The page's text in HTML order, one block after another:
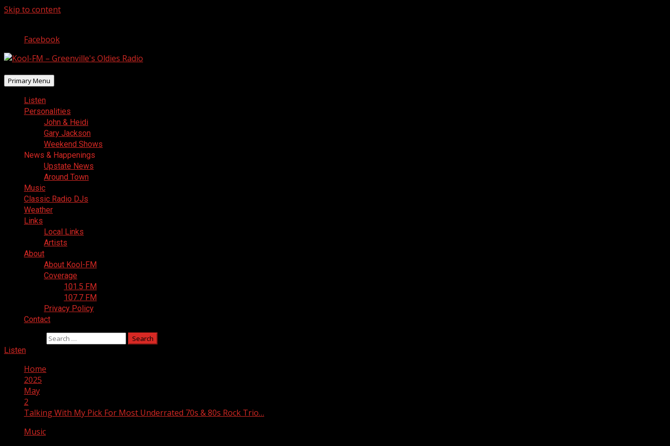
Skip to content
Facebook
Primary Menu
Listen
Personalities
John & Heidi
Gary Jackson
Weekend Shows
News & Happenings
Upstate News
Around Town
Music
Classic Radio DJs
Weather
Links
Local Links
Artists
About
About Kool-FM
Coverage
101.5 FM
107.7 FM
Privacy Policy
Contact
Listen
Home
2025
May
2
Talking With My Pick For Most Underrated 70s & 80s Rock Trio…
Music